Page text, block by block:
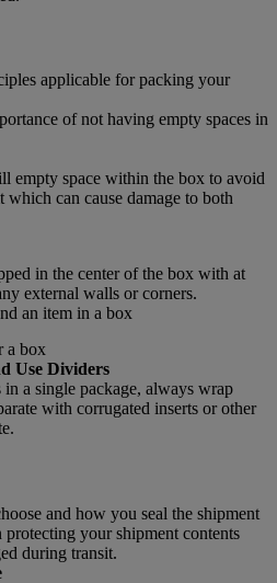
applicable for packing your
empty space within the box to avoid
can cause damage to both
in the center of the box with at
external walls or corners.
Use Dividers
a single package, always wrap
with corrugated inserts or other
and how you seal the shipment
your shipment contents
during transit.